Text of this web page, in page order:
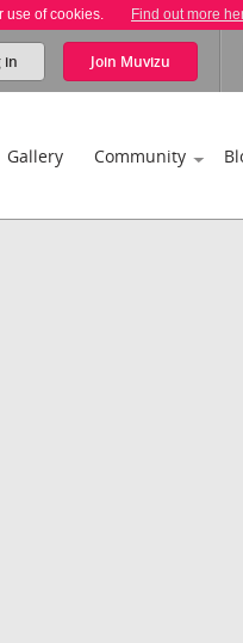
use of cookies. Find out more
in Join Muvizu
Gallery Community